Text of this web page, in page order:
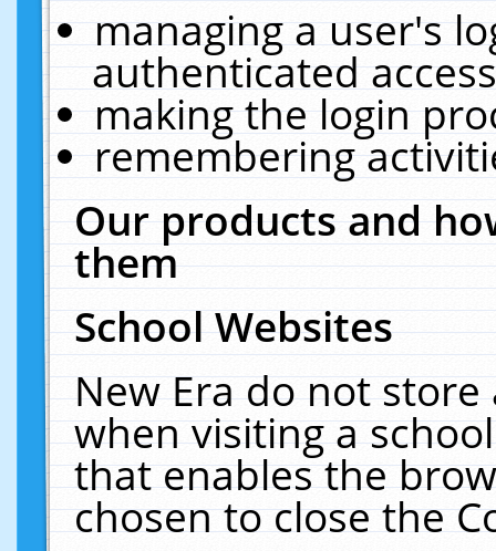
managing a user's
authenticated
making the login
remembering
Our products and
them
School Websites
New Era do not
when visiting a
that enables the
chosen to close the